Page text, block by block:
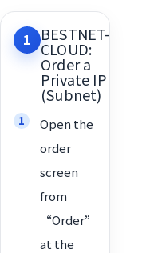
1 BESTNET-
CLOUD:
Order a
Private IP
(Subnet)
Open the
order
screen
from
“Order”
at the